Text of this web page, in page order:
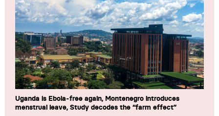
Uganda is Ebola-free again, Montenegro introduces
menstrual leave, Study decodes the “farm effect”